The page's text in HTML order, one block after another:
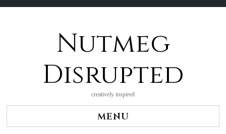
Nutmeg
Disrupted
creatively inspired
MENU